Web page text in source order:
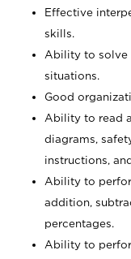
Effective
skills.
Ability to solve
situations.
Good
Ability to read
diagrams,
instructions,
Ability to
addition,
percentages.
Ability to